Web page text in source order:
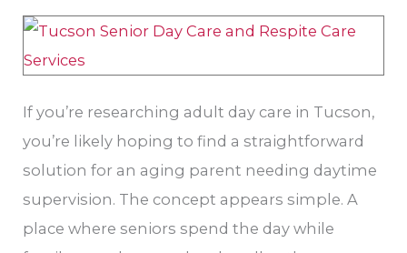
If you’re researching adult day care in Tucson,
you’re likely hoping to find a straightforward
solution for an aging parent needing daytime
supervision. The concept appears simple. A
place where seniors spend the day while
Tucson